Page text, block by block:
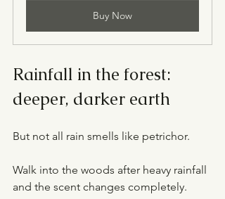
Buy Now
Rainfall in the forest:
deeper, darker earth
But not all rain smells like petrichor.
Walk into the woods after heavy rainfall
and the scent changes completely.